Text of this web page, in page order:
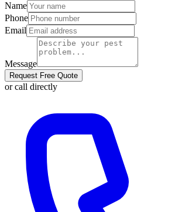
Name
Phone
Email
Message
Request Free Quote
or call directly